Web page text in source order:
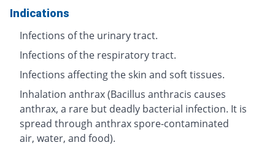
Indications
Infections of the urinary tract.
Infections of the respiratory tract.
Infections affecting the skin and soft tissues.
Inhalation anthrax (Bacillus anthracis causes
anthrax, a rare but deadly bacterial infection. It is
spread through anthrax spore-contaminated
air, water, and food).